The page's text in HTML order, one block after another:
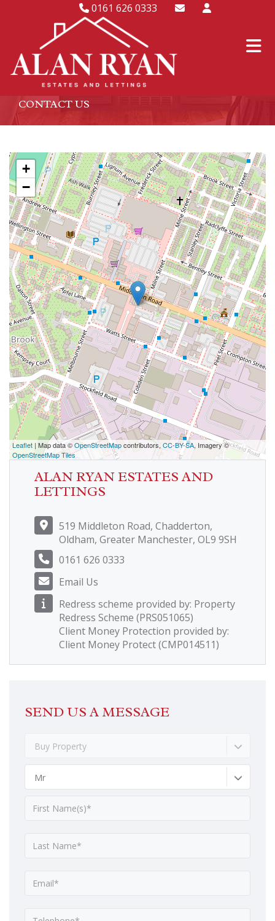
0161 626 0333
CONTACT US
+
−
Leaflet | Map data ©OpenStreetMapcontributors, CC-BY-SA, Imagery ©
OpenStreetMap Tiles
ALAN RYAN ESTATES AND
LETTINGS
519 Middleton Road, Chadderton,
Oldham, Greater Manchester, OL9 9SH
0161 626 0333
Email Us
Redress scheme provided by: Property
Redress Scheme (PRS051065)
Client Money Protection provided by:
Client Money Protect (CMP014511)
SEND US A MESSAGE
Buy Property
Mr